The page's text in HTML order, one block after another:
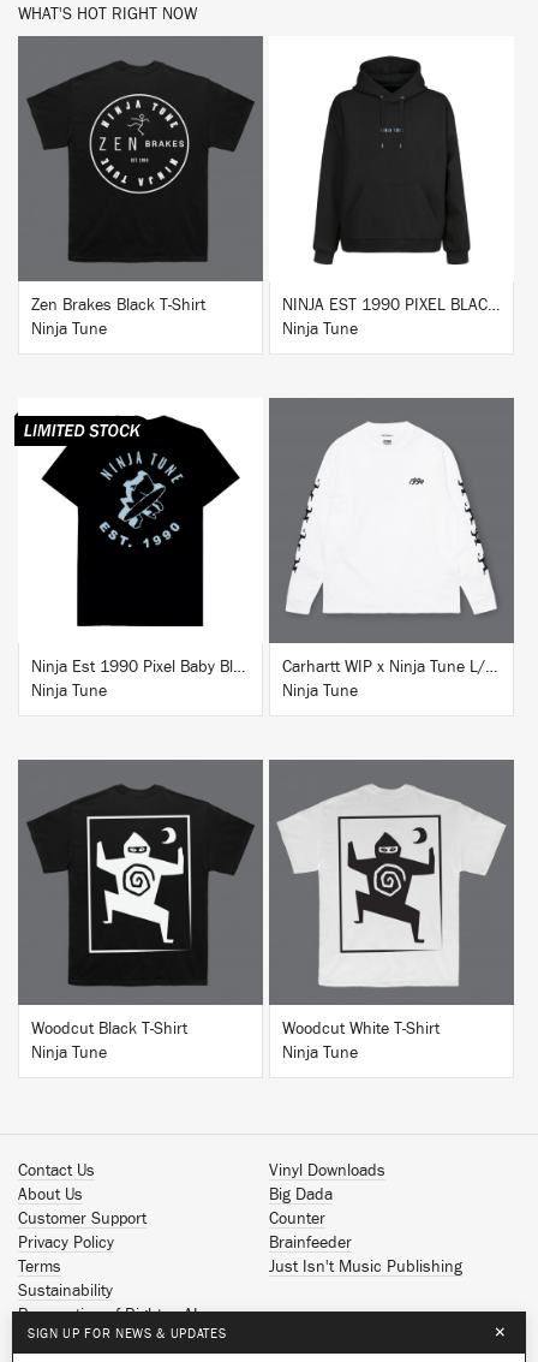
WHAT'S HOT RIGHT NOW
BUY
Zen Brakes Black T-Shirt
Ninja Tune
NINJA EST 1990 PIXEL BLACK HOODIE
Ninja Tune
BUY
Ninja Est 1990 Pixel Baby Blue T-Shirt
Ninja Tune
Carhartt WIP x Ninja Tune L/S T-Shirt White
Ninja Tune
BUY
Woodcut Black T-Shirt
Ninja Tune
BUY
Woodcut White T-Shirt
Ninja Tune
Contact Us
About Us
Customer Support
Privacy Policy
Terms
Sustainability
Reservation of Rights - AI
Vinyl Downloads
Big Dada
Counter
Brainfeeder
Just Isn't Music Publishing
Spotify
SIGN UP FOR NEWS & UPDATES ×